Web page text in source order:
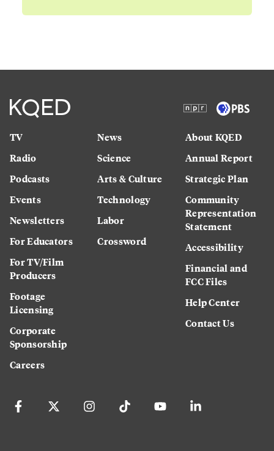
TV
Radio
Podcasts
Events
Newsletters
For Educators
For TV/Film
Producers
Footage
Licensing
Corporate
Sponsorship
Careers
News
Science
Arts & Culture
Technology
Labor
Crossword
About KQED
Annual Report
Strategic Plan
Community
Representation
Statement
Accessibility
Financial and
FCC Files
Help Center
Contact Us